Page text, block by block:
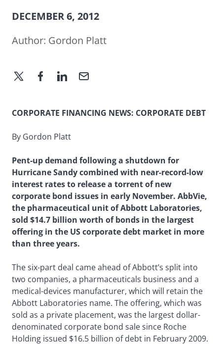
DECEMBER 6, 2012
Author: Gordon Platt
CORPORATE FINANCING NEWS: CORPORATE DEBT
By Gordon Platt
Pent-up demand following a shutdown for
Hurricane Sandy combined with near-record-low
interest rates to release a torrent of new
corporate bond issues in early November. AbbVie,
the pharmaceutical unit of Abbott Laboratories,
sold $14.7 billion worth of bonds in the largest
offering in the US corporate debt market in more
than three years.
The six-part deal came ahead of Abbott’s split into
two companies, a pharmaceuticals business and a
medical-devices manufacturer, which will retain the
Abbott Laboratories name. The offering, which was
sold as a private placement, was the largest dollar-
denominated corporate bond sale since Roche
Holding issued $16.5 billion of debt in February 2009.